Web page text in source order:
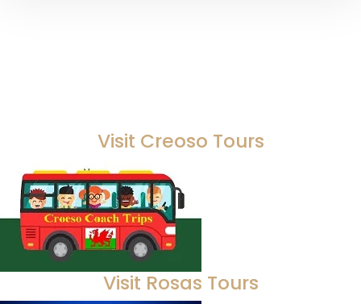
Visit Creoso Tours
Visit Rosas Tours